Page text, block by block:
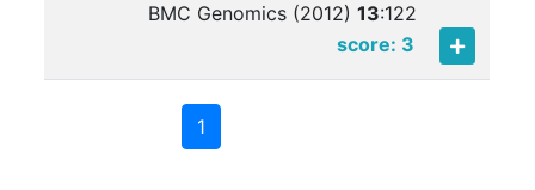
BMC Genomics (2012)13:122
score: 3
1